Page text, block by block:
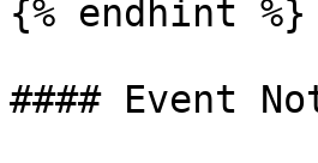
{% endhint %}
#### Event